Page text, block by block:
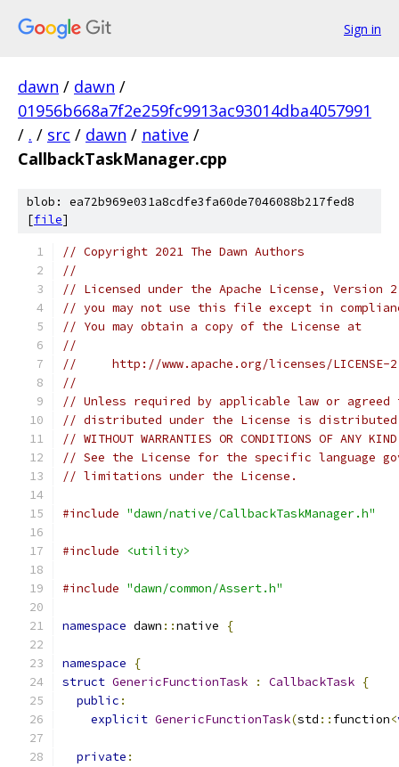
Sign in
dawn / dawn /
01956b668a7f2e259fc9913ac93014dba4057991
/ . / src / dawn / native /
CallbackTaskManager.cpp
blob: ea72b969e031a8cdfe3fa60de7046088b217fed8
[file]
// Copyright 2021 The Dawn Authors
//
// Licensed under the Apache License,
// you may not use this file except in
// You may obtain a copy of the License at
//
//     http://www.apache.org/licenses/LICENSE-
//
// Unless required by applicable law or
// distributed under the License is distributed
// WITHOUT WARRANTIES OR CONDITIONS OF
// See the License for the specific language
// limitations under the License.
#include "dawn/native/CallbackTaskManager.h"
#include <utility>
#include "dawn/common/Assert.h"
namespace dawn ::native {
namespace
{
struct GenericFunctionTask : CallbackTask {
public :
explicit GenericFunctionTask(std :: function<
private :